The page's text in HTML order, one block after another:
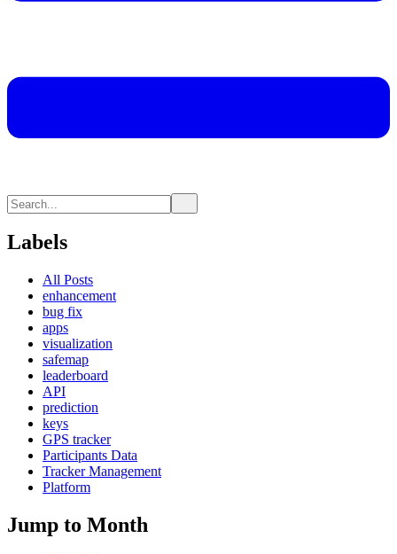
Labels
All Posts
enhancement
bug fix
apps
visualization
safemap
leaderboard
API
prediction
keys
GPS tracker
Participants Data
Tracker Management
Platform
Jump to Month